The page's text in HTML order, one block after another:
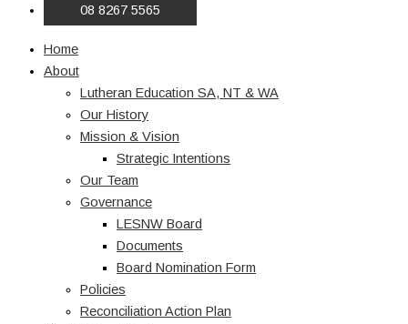
08 8267 5565
Home
About
Lutheran Education SA, NT & WA
Our History
Mission & Vision
Strategic Intentions
Our Team
Governance
LESNW Board
Documents
Board Nomination Form
Policies
Reconciliation Action Plan